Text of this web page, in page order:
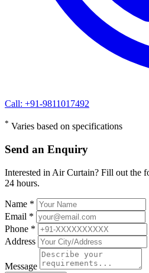
Call: +91-9811017492
* Varies based on specifications
Send an Enquiry
Interested in Air Curtain? Fill out the
24 hours.
Name *
Email *
Phone *
Address
Message